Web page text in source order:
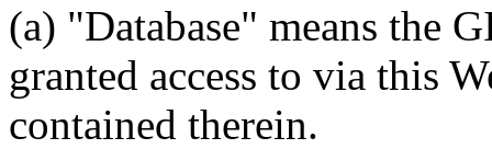
(a) "Database" means the
granted access to via this
contained therein.